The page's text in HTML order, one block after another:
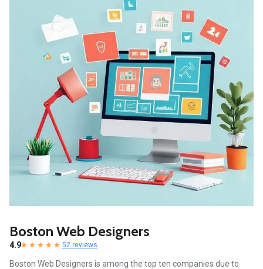
Boston Web Designers
4.9 52 reviews
Boston Web Designers is among the top ten companies due to